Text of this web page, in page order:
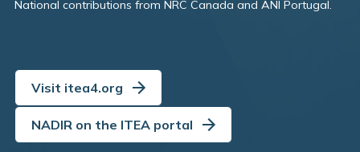
National contributions from NRC Canada and ANI Portugal.
Visit itea4.org
NADIR on the ITEA portal